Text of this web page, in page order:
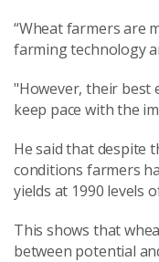
“Wheat farmers are
farming technology
"However, their best
keep pace with the
He said that despite
conditions farmers
yields at 1990 levels
This shows that
between potential